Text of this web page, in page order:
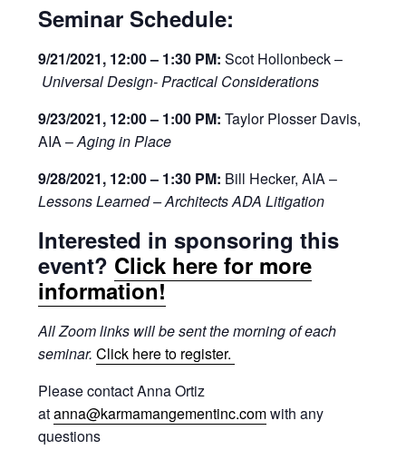
Seminar Schedule:
9/21/2021, 12:00 – 1:30 PM: Scot Hollonbeck –
Universal Design- Practical Considerations
9/23/2021, 12:00 – 1:00 PM:Taylor Plosser Davis,
AIA –Aging in Place
9/28/2021, 12:00 – 1:30 PM: Bill Hecker, AIA –
Lessons Learned – Architects ADA Litigation
Interested in sponsoring this
event? Click here for more
information!
All Zoom links will be sent the morning of each
seminar. Click here to register.
Please contact Anna Ortiz
atanna@karmamangementinc.comwith any
questions